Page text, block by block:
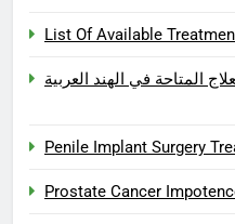
List Of Available
المتاحة في الهند العربية
Penile Implant Surgery
Prostate Cancer